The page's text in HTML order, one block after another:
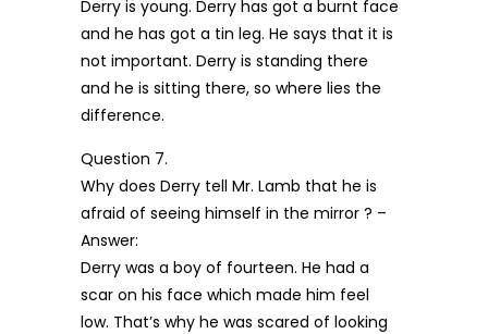
Derry is young. Derry has got a burnt face
and he has got a tin leg. He says that it is
not important. Derry is standing there
and he is sitting there, so where lies the
difference.
Question 7.
Why does Derry tell Mr. Lamb that he is
afraid of seeing himself in the mirror ? –
Answer:
Derry was a boy of fourteen. He had a
scar on his face which made him feel
low. That’s why he was scared of looking